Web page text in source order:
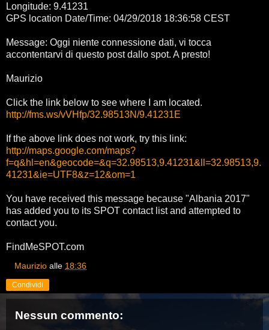
Longitude: 9.41231
GPS location Date/Time: 04/29/2018 18:36:58 CEST
Message: Oggi niente connessione dati, vi tocca
accontentarvi di questo post dallo spot. A presto!
Maurizio
Click the link below to see where I am located.
http://fms.ws/vVHfp/32.98513N/9.41231E
If the above link does not work, try this link:
http://maps.google.com/maps?
f=q&hl=en&geocode=&q=32.98513,9.41231&ll=32.98513,9.
41231&ie=UTF8&z=12&om=1
You have received this message because "Albania 2017"
has added you to its SPOT contact list and attempted to
contact you.
FindMeSPOT.com
Maurizio alle 18:36
Condividi
Nessun commento: